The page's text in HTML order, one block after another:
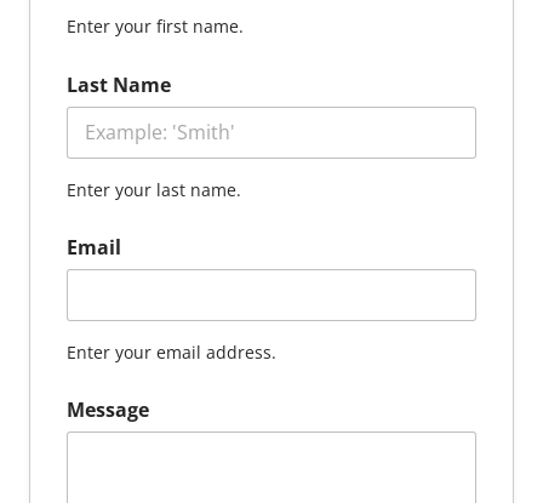
Enter your first name.
Last Name
Enter your last name.
Email
Enter your email address.
Message